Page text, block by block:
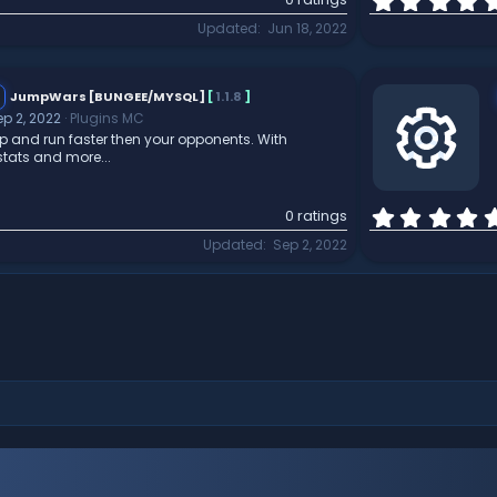
Updated Jun 18, 2022
JumpWars [BUNGEE/MYSQL] [1.1.8 ]
2, 2022 Plugins MC
and run faster then your opponents. With
and more...
0 ratings
Updated Sep 2, 2022
R
s